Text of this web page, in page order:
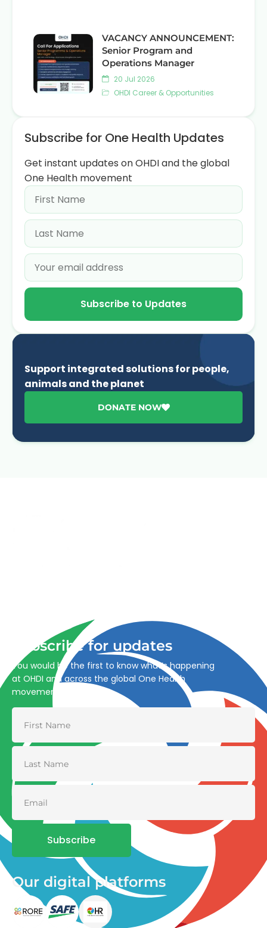
VACANCY ANNOUNCEMENT:
Senior Program and
Operations Manager
20 Jul 2026
OHDI Career & Opportunities
Subscribe for One Health Updates
Get instant updates on OHDI and the global
One Health movement
Subscribe to Updates
Support integrated solutions for people,
animals and the planet
DONATE NOW
Subscribe for updates
You would be the first to know what’s happening
at OHDI and across the global One Health
movement
Subscribe
Our digital platforms